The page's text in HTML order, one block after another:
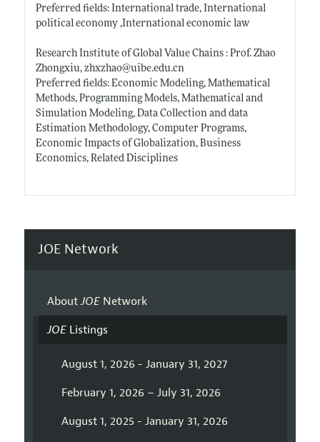
Preferred fields: International trade, International
political economy ,International economic law
Research Institute of Global Value Chains : Prof. Zhao
Zhongxiu, zhxzhao@uibe.edu.cn
Preferred fields: Economic Modeling, Mathematical
Methods, Programming Models, Mathematical and
Simulation Modeling, Data Collection and data
Estimation Methodology, Computer Programs,
Economic Impacts of Globalization, Business
Economics, Related Disciplines
JOE Network
AboutJOENetwork
JOEListings
August 1, 2026 - January 31, 2027
February 1, 2026 – July 31, 2026
August 1, 2025 - January 31, 2026